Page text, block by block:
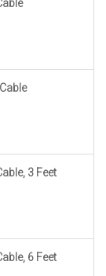
3 Feet
6 Feet